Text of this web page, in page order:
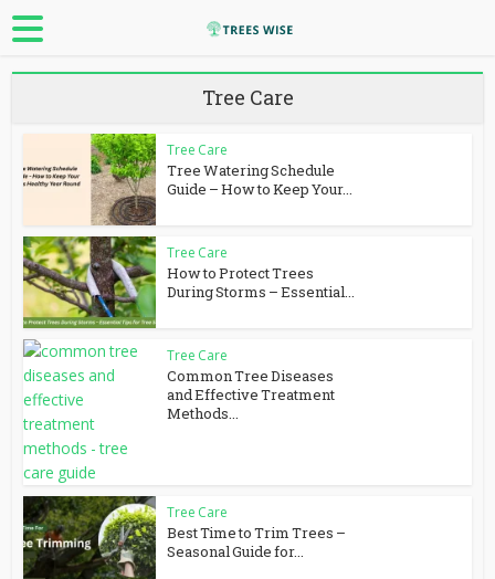
Tree Care
Tree Care
Tree Watering Schedule
Guide – How to Keep Your...
Tree Care
How to Protect Trees
During Storms – Essential...
Tree Care
Common Tree Diseases
and Effective Treatment
Methods...
Tree Care
Best Time to Trim Trees –
Seasonal Guide for...